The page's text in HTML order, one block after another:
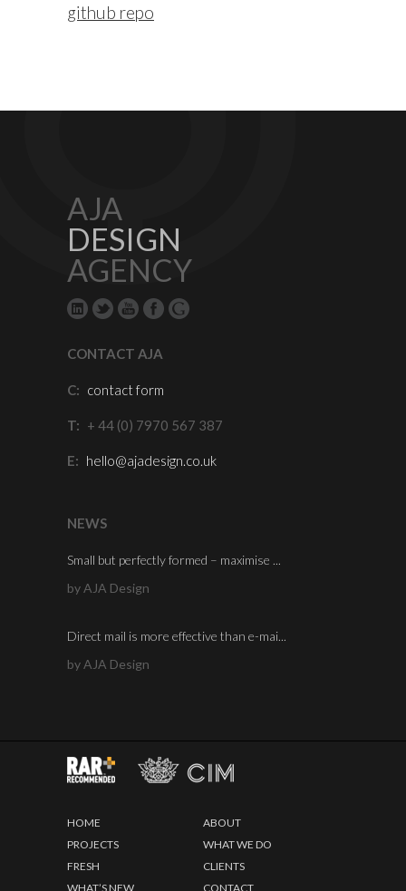
github repo
AJA
DESIGN
AGENCY
CONTACT AJA
C: contact form
T: + 44 (0) 7970 567 387
E: hello@ajadesign.co.uk
NEWS
Small but perfectly formed – maximise ...
by AJA Design
Direct mail is more effective than e-mai...
by AJA Design
HOME
ABOUT
PROJECTS
WHAT WE DO
FRESH
CLIENTS
WHAT’S NEW
CONTACT